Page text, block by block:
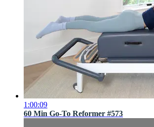
1:00:09
60 Min Go-To Reformer #573